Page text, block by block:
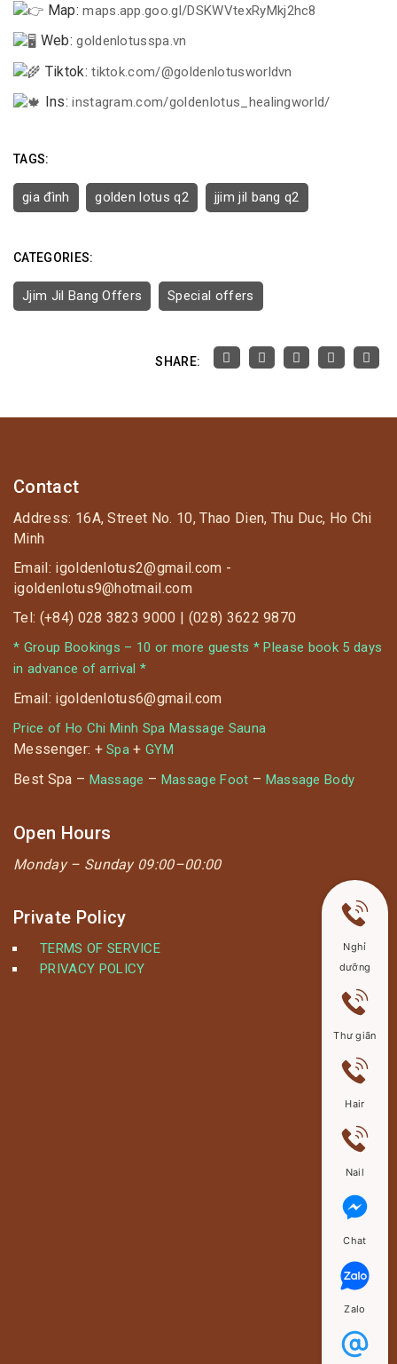
Map:maps.app.goo.gl/DSKWVtexRyMkj2hc8
Web:goldenlotusspa.vn
Tiktok:tiktok.com/@goldenlotusworldvn
Ins:instagram.com/goldenlotus_healingworld/
TAGS:
gia đình golden lotus q2 jjim jil bang q2
CATEGORIES:
Jjim Jil Bang Offers Special offers
SHARE:
Contact
Address: 16A, Street No. 10, Thao Dien, Thu Duc, Ho Chi
Minh
Email: igoldenlotus2@gmail.com -
igoldenlotus9@hotmail.com
Tel: (+84) 028 3823 9000 | (028) 3622 9870
* Group Bookings – 10 or more guests * Please book 5 days
in advance of arrival *
Email: igoldenlotus6@gmail.com
Price of Ho Chi Minh Spa Massage Sauna
Messenger: +Spa +GYM
Best Spa – Massage – Massage Foot – Massage Body
Open Hours
Monday – Sunday 09:00–00:00
Private Policy
TERMS OF SERVICE
PRIVACY POLICY
Nghỉ
dưỡng
Thư giãn
Hair
Nail
Chat
Zalo